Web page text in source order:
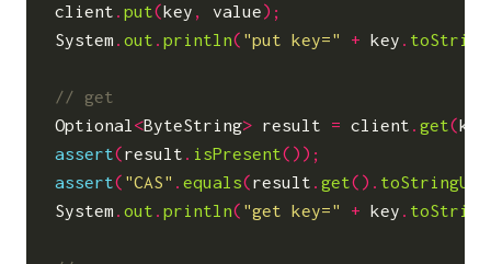
client .put(key , value);
System .out .println( "put key=" + key .
Optional <ByteString> result = client .get(key
assert(result . isPresent());
assert( "CAS" .equals(result .get().
System .out .println( "get key=" + key .